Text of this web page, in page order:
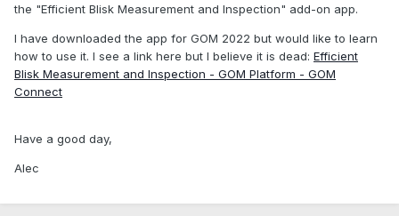
the "Efficient Blisk Measurement and Inspection" add-on app.
I have downloaded the app for GOM 2022 but would like to learn
how to use it. I see a link here but I believe it is dead: Efficient
Blisk Measurement and Inspection - GOM Platform - GOM
Connect
Have a good day,
Alec